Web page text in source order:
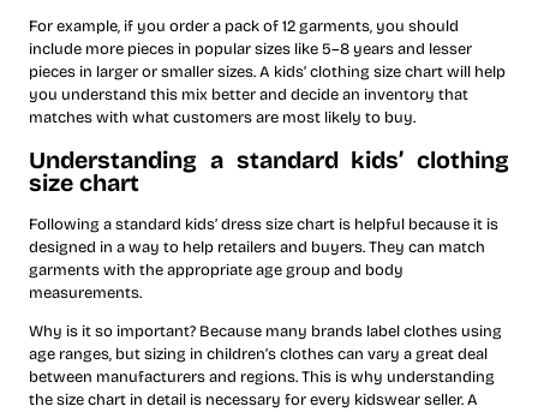
For example, if you order a pack of 12 garments, you should
include more pieces in popular sizes like 5–8 years and lesser
pieces in larger or smaller sizes. A kids’ clothing size chart will help
you understand this mix better and decide an inventory that
matches with what customers are most likely to buy.
Understanding a standard kids’ clothing
size chart
Following a standard kids’ dress size chart is helpful because it is
designed in a way to help retailers and buyers. They can match
garments with the appropriate age group and body
measurements.
Why is it so important? Because many brands label clothes using
age ranges, but sizing in children’s clothes can vary a great deal
between manufacturers and regions. This is why understanding
the size chart in detail is necessary for every kidswear seller. A